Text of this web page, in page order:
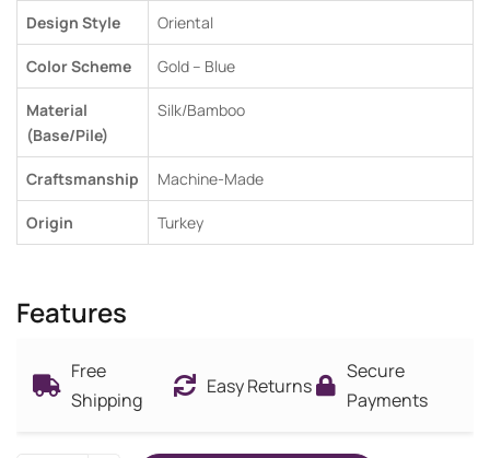
Design Style Oriental
Color Scheme Gold – Blue
Material
(Base/Pile)
Silk/Bamboo
Craftsmanship Machine-Made
Origin Turkey
Features
Free
Shipping
Easy Returns
Secure
Payments